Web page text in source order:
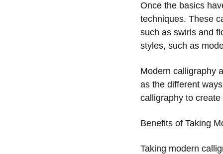
Once the basics
techniques. These
such as swirls and
styles, such as
Modern calligraphy
as the different
calligraphy to
Benefits of Taking
Taking modern